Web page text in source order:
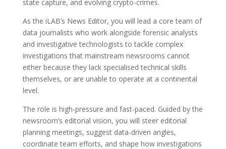
state capture, and evolving crypto-crimes.
As the iLAB’s News Editor, you will lead a core team of
data journalists who work alongside forensic analysts
and investigative technologists to tackle complex
investigations that mainstream newsrooms cannot
either because they lack specialised technical skills
themselves, or are unable to operate at a continental
level.
The role is high-pressure and fast-paced. Guided by the
newsroom’s editorial vision, you will steer editorial
planning meetings, suggest data-driven angles,
coordinate team efforts, and shape how investigations